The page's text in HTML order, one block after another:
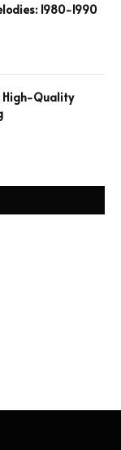
1980-1990
High-Quality